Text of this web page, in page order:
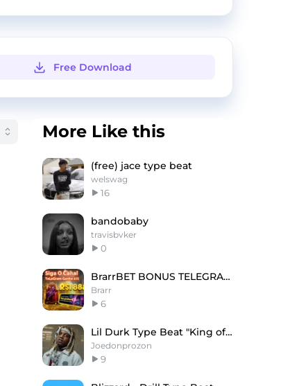
Free Download
More Like this
(free) jace type beat
welswag
16
bandobaby
travisbvker
0
BrarrBET BONUS TELEGRAM!
Brarr
6
Lil Durk Type Beat "King of Da Hill"
Joedonprozon
9